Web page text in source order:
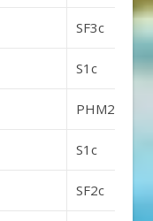
SF3c
S1c
PHM2c
S1c
SF2c